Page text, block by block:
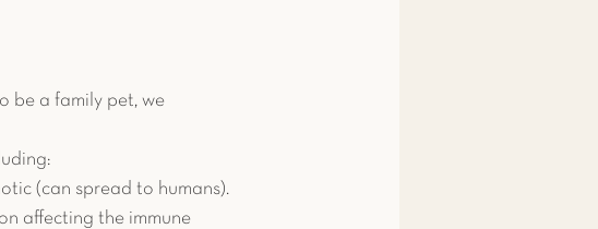
be a family pet, we
(can spread to humans).
affecting the immune